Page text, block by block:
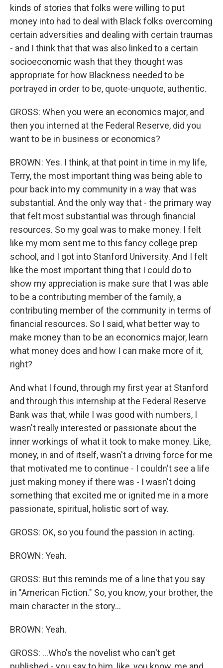
kinds of stories that folks were willing to put
money into had to deal with Black folks overcoming
certain adversities and dealing with certain traumas
- and I think that that was also linked to a certain
socioeconomic wash that they thought was
appropriate for how Blackness needed to be
portrayed in order to be, quote-unquote, authentic.
GROSS: When you were an economics major, and
then you interned at the Federal Reserve, did you
want to be in business or economics?
BROWN: Yes. I think, at that point in time in my life,
Terry, the most important thing was being able to
pour back into my community in a way that was
substantial. And the only way that - the primary way
that felt most substantial was through financial
resources. So my goal was to make money. I felt
like my mom sent me to this fancy college prep
school, and I got into Stanford University. And I felt
like the most important thing that I could do to
show my appreciation is make sure that I was able
to be a contributing member of the family, a
contributing member of the community in terms of
financial resources. So I said, what better way to
make money than to be an economics major, learn
what money does and how I can make more of it,
right?
And what I found, through my first year at Stanford
and through this internship at the Federal Reserve
Bank was that, while I was good with numbers, I
wasn't really interested or passionate about the
inner workings of what it took to make money. Like,
money, in and of itself, wasn't a driving force for me
that motivated me to continue - I couldn't see a life
just making money if there was - I wasn't doing
something that excited me or ignited me in a more
passionate, spiritual, holistic sort of way.
GROSS: OK, so you found the passion in acting.
BROWN: Yeah.
GROSS: But this reminds me of a line that you say
in "American Fiction." So, you know, your brother, the
main character in the story...
BROWN: Yeah.
GROSS: ...Who's the novelist who can't get